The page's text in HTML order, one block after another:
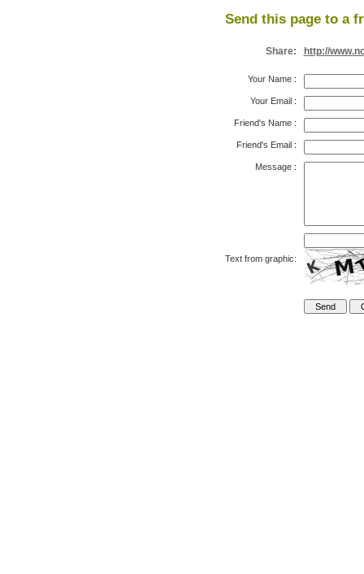
Send this page to a
Share: http://
Your Name:
Your Email:
Friend's Name:
Friend's Email:
Message:
Text from graphic: